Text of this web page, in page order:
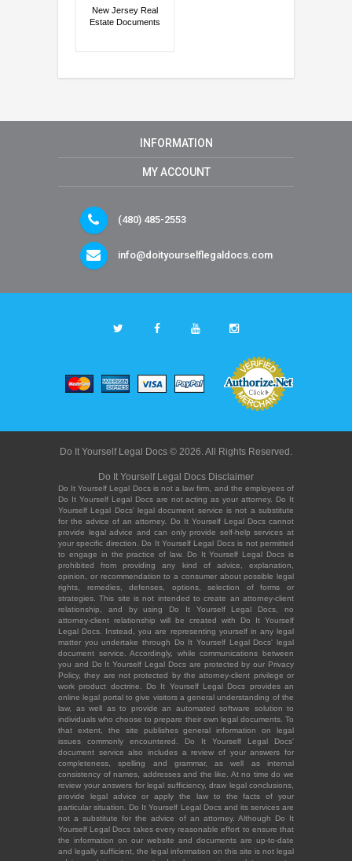
New Jersey Real
Estate Documents
INFORMATION
MY ACCOUNT
(480) 485-2553
info@doityourselflegaldocs.com
Do It Yourself Legal Docs © 2026. All Rights Reserved.
Do It Yourself Legal Docs Disclaimer
Do It Yourself Legal Docs is not a law firm, and the employees of
Do It Yourself Legal Docs are not acting as your attorney. Do It
Yourself Legal Docs' legal document service is not a substitute
for the advice of an attorney. Do It Yourself Legal Docs cannot
provide legal advice and can only provide self-help services at
your specific direction. Do It Yourself Legal Docs is not permitted
to engage in the practice of law. Do It Yourself Legal Docs is
prohibited from providing any kind of advice, explanation,
opinion, or recommendation to a consumer about possible legal
rights, remedies, defenses, options, selection of forms or
strategies. This site is not intended to create an attorney-client
relationship, and by using Do It Yourself Legal Docs, no
attorney-client relationship will be created with Do It Yourself
Legal Docs. Instead, you are representing yourself in any legal
matter you undertake through Do It Yourself Legal Docs' legal
document service. Accordingly, while communications between
you and Do It Yourself Legal Docs are protected by our Privacy
Policy, they are not protected by the attorney-client privilege or
work product doctrine. Do It Yourself Legal Docs provides an
online legal portal to give visitors a general understanding of the
law, as well as to provide an automated software solution to
individuals who choose to prepare their own legal documents. To
that extent, the site publishes general information on legal
issues commonly encountered. Do It Yourself Legal Docs'
document service also includes a review of your answers for
completeness, spelling and grammar, as well as internal
consistency of names, addresses and the like. At no time do we
review your answers for legal sufficiency, draw legal conclusions,
provide legal advice or apply the law to the facts of your
particular situation. Do It Yourself Legal Docs and its services are
not a substitute for the advice of an attorney. Although Do It
Yourself Legal Docs takes every reasonable effort to ensure that
the information on our website and documents are up-to-date
and legally sufficient, the legal information on this site is not legal